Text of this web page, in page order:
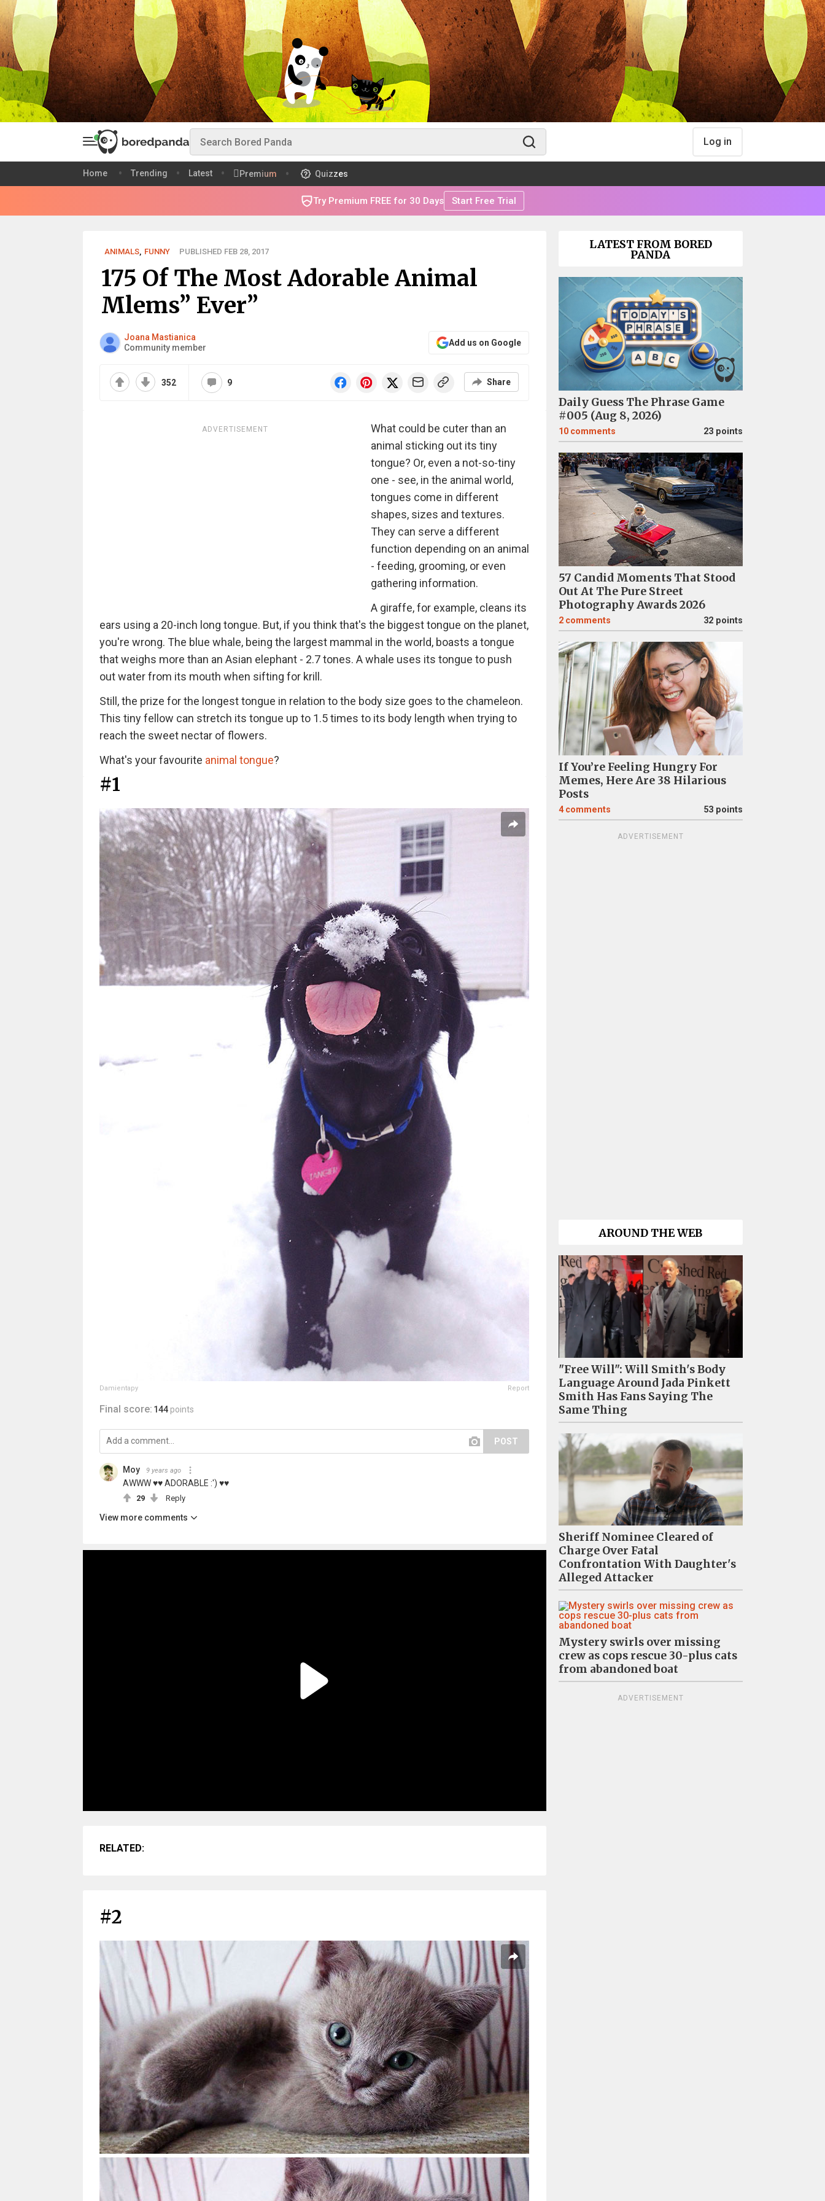
Log in
Home Trending Latest Premium Quizzes
Try Premium FREE for 30 Days Start Free Trial
ANIMALS, FUNNY PUBLISHED FEB 28, 2017
175 Of The Most Adorable Animal
Mlems” Ever”
Joana Mastianica
Community member
Add us on Google
352 9 Share
ADVERTISEMENT
What could be cuter than an
animal sticking out its tiny
tongue? Or, even a not-so-tiny
one - see, in the animal world,
tongues come in different
shapes, sizes and textures.
They can serve a different
function depending on an animal
- feeding, grooming, or even
gathering information.
A giraffe, for example, cleans its
ears using a 20-inch long tongue. But, if you think that's the biggest tongue on the planet,
you're wrong. The blue whale, being the largest mammal in the world, boasts a tongue
that weighs more than an Asian elephant - 2.7 tones. A whale uses its tongue to push
out water from its mouth when sifting for krill.
Still, the prize for the longest tongue in relation to the body size goes to the chameleon.
This tiny fellow can stretch its tongue up to 1.5 times to its body length when trying to
reach the sweet nectar of flowers.
What's your favourite animal tongue?
#1
Damientapy Report
Final score: 144 points
POST
Moy 9 years ago
AWWW ♥♥ ADORABLE :') ♥♥
29 Reply
View more comments
RELATED:
#2
LATEST FROM BORED
PANDA
Daily Guess The Phrase Game
#005 (Aug 8, 2026)
10 comments 23 points
57 Candid Moments That Stood
Out At The Pure Street
Photography Awards 2026
2 comments 32 points
If You’re Feeling Hungry For
Memes, Here Are 38 Hilarious
Posts
4 comments 53 points
ADVERTISEMENT
AROUND THE WEB
"Free Will": Will Smith's Body
Language Around Jada Pinkett
Smith Has Fans Saying The
Same Thing
Sheriff Nominee Cleared of
Charge Over Fatal
Confrontation With Daughter's
Alleged Attacker
Mystery swirls over missing
crew as cops rescue 30-plus cats
from abandoned boat
ADVERTISEMENT